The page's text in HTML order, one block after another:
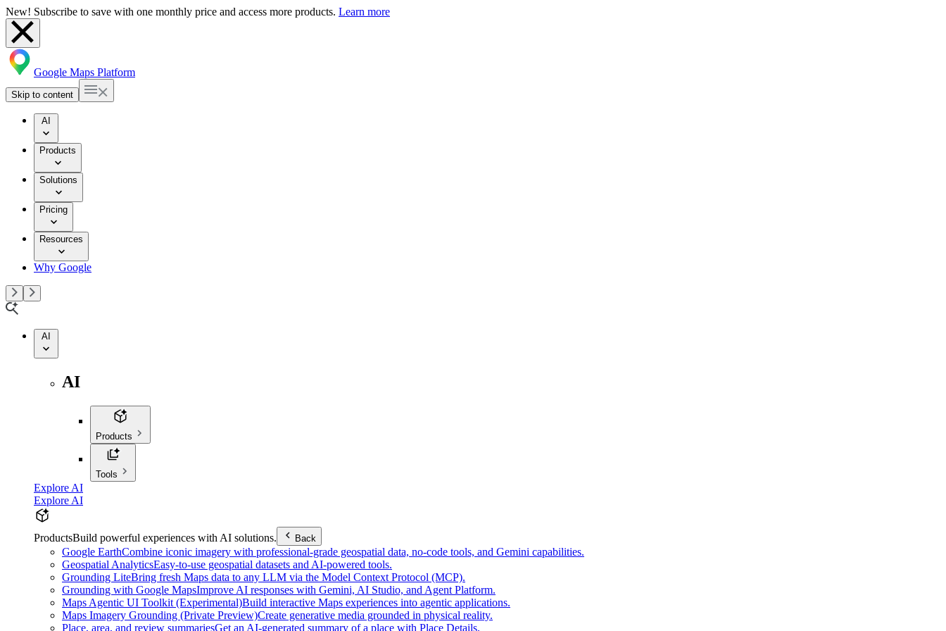
New! Subscribe to save with one monthly price and access more products. Learn more
Google Maps Platform
Skip to content
AI
Products
Solutions
Pricing
Resources
Why Google
AI
AI
Products
Tools
Explore AI
Explore AI
ProductsBuild powerful experiences with AI solutions. Back
Google EarthCombine iconic imagery with professional-grade geospatial data, no-code tools, and Gemini capabilities.
Geospatial AnalyticsEasy-to-use geospatial datasets and AI-powered tools.
Grounding LiteBring fresh Maps data to any LLM via the Model Context Protocol (MCP).
Grounding with Google MapsImprove AI responses with Gemini, AI Studio, and Agent Platform.
Maps Agentic UI Toolkit (Experimental)Build interactive Maps experiences into agentic applications.
Maps Imagery Grounding (Private Preview)Create generative media grounded in physical reality.
Place, area, and review summariesGet an AI-generated summary of a place with Place Details.